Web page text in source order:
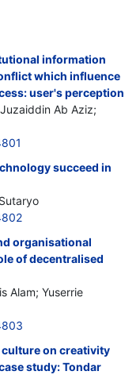
information
which influence
user's perception
Ab Aziz;
succeed in
organisational
of decentralised
Alam; Yuserrie
on creativity
study: Tondar